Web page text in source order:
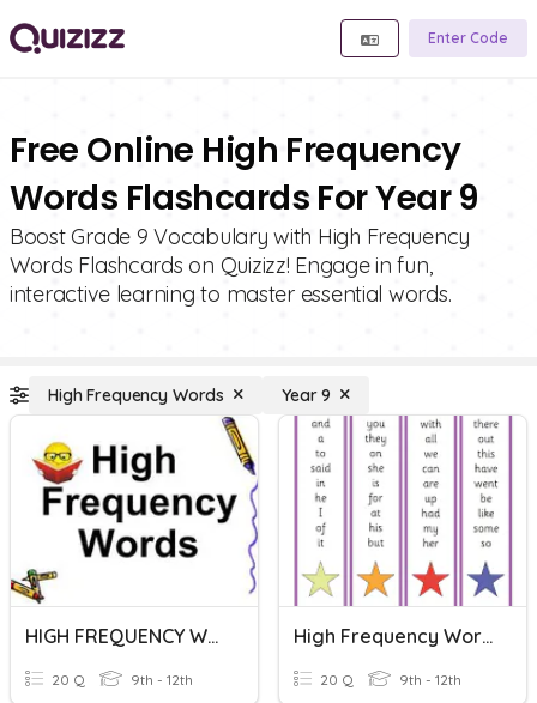
Enter Code
Free Online High Frequency
Words Flashcards For Year 9
Boost Grade 9 Vocabulary with High Frequency
Words Flashcards on Quizizz! Engage in fun,
interactive learning to master essential words.
High Frequency Words Year 9
HIGH FREQUENCY WORDS
20 Q 9th - 12th
High Frequency Words #8
20 Q 9th - 12th